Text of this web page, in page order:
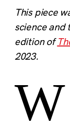
This piece
science and
edition of
2023.
W